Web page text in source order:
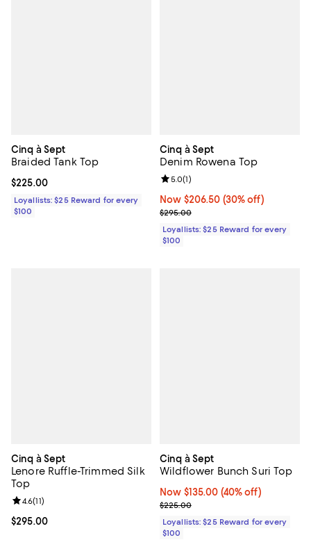
Cinq à Sept
Braided Tank Top
Current price $225.00; ;
$225.00
Loyallists: $25 Reward for every
$100
Cinq à Sept
Denim Rowena Top
Now $206.50; 30% off;
Now $206.50 (30% off)
Previous price $295.00
$295.00
Review rating: 5.0 out of 5; 1
5.0(1)
Loyallists: $25 Reward for every
$100
Cinq à Sept
Lenore Ruffle-Trimmed Silk
Top
Current price $295.00; ;
$295.00
Review rating: 4.6 out of 5; 11 reviews;
4.6(11)
Cinq à Sept
Wildflower Bunch Suri Top
Now $135.00; 40% off;
Now $135.00 (40% off)
Previous price $225.00
$225.00
Loyallists: $25 Reward for every
$100